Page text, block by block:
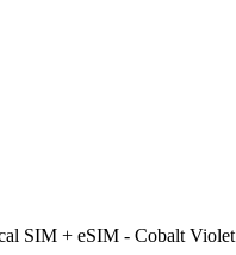
SIM + eSIM - Cobalt Violet